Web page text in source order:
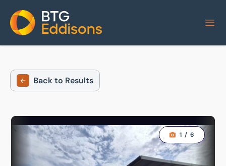
Home
Back to Results
1 / 6